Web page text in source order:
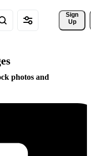
Sign
Up
photos and